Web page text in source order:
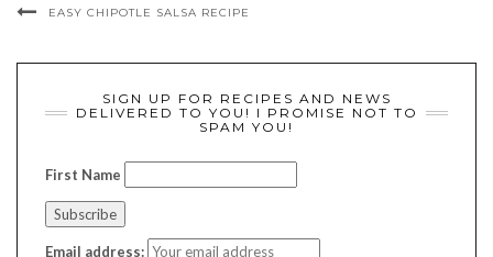
EASY CHIPOTLE SALSA RECIPE
SIGN UP FOR RECIPES AND NEWS
DELIVERED TO YOU! I PROMISE NOT TO
SPAM YOU!
First Name
Email address: